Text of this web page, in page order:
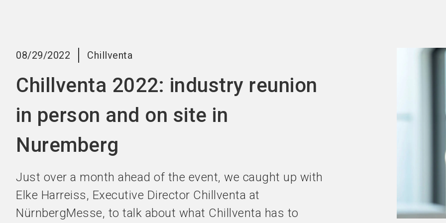
08/29/2022 Chillventa
Chillventa 2022: industry reunion
in person and on site in
Nuremberg
Just over a month ahead of the event, we caught up with
Elke Harreiss, Executive Director Chillventa at
NürnbergMesse, to talk about what Chillventa has to